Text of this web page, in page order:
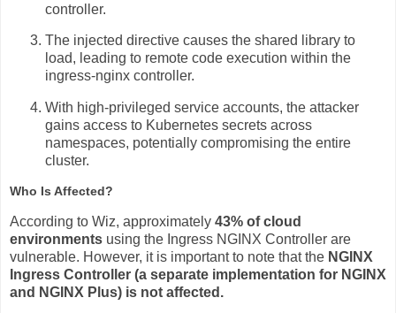
controller.
The injected directive causes the shared library to
load, leading to remote code execution within the
ingress-nginx controller.
With high-privileged service accounts, the attacker
gains access to Kubernetes secrets across
namespaces, potentially compromising the entire
cluster.
Who Is Affected?
According to Wiz, approximately 43% of cloud
environments using the Ingress NGINX Controller are
vulnerable. However, it is important to note that the NGINX
Ingress Controller (a separate implementation for NGINX
and NGINX Plus) is not affected.